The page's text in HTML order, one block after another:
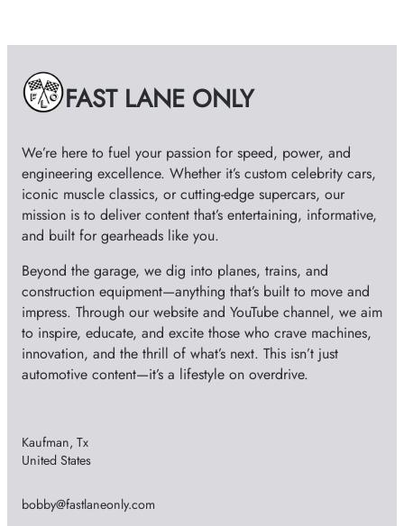
e
s
FAST LANE ONLY
We’re here to fuel your passion for speed, power, and
engineering excellence. Whether it’s custom celebrity cars,
iconic muscle classics, or cutting-edge supercars, our
mission is to deliver content that’s entertaining, informative,
and built for gearheads like you.
Beyond the garage, we dig into planes, trains, and
construction equipment—anything that’s built to move and
impress. Through our website and YouTube channel, we aim
to inspire, educate, and excite those who crave machines,
innovation, and the thrill of what’s next. This isn’t just
automotive content—it’s a lifestyle on overdrive.
Kaufman, Tx
United States
bobby@fastlaneonly.com